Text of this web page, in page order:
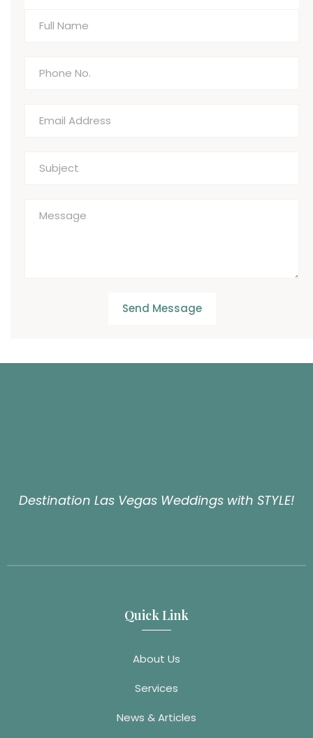
Send Message
Destination Las Vegas Weddings with STYLE!
Quick Link
About Us
Services
News & Articles